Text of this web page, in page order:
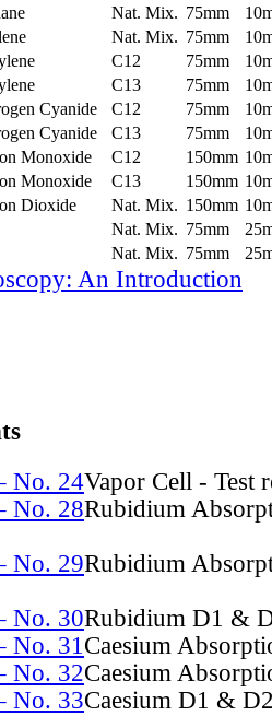
Nat. Mix. 75mm
Nat. Mix. 75mm
C12 75mm
C13 75mm
Cyanide C12 75mm
Cyanide C13 75mm
Monoxide C12 150mm
Monoxide C13 150mm
Dioxide Nat. Mix. 150mm
Nat. Mix. 75mm
Nat. Mix. 75mm
An Introduction
No. 24Vapor Cell - Test
No. 28Rubidium
No. 29Rubidium
No. 30Rubidium D1 &
No. 31Caesium
No. 32Caesium
No. 33Caesium D1 &